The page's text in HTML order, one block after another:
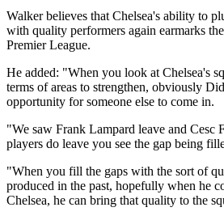
Walker believes that Chelsea's ability to
with quality performers again earmarks
Premier League.
He added: "When you look at Chelsea's
terms of areas to strengthen, obviously
opportunity for someone else to come in.
"We saw Frank Lampard leave and Cesc
players do leave you see the gap being
"When you fill the gaps with the sort of
produced in the past, hopefully when he
Chelsea, he can bring that quality to the